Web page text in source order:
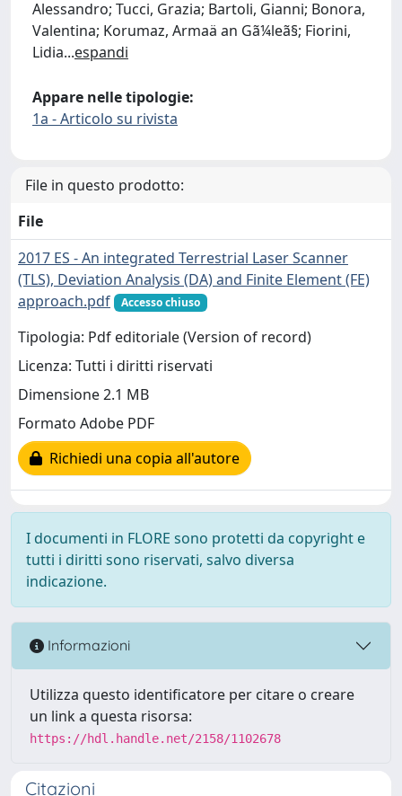
Alessandro; Tucci, Grazia; Bartoli, Gianni; Bonora,
Valentina; Korumaz, Armaä an Gã¼leã§; Fiorini,
Lidia...espandi
Appare nelle tipologie:
1a - Articolo su rivista
File in questo prodotto:
File
2017 ES - An integrated Terrestrial Laser Scanner
(TLS), Deviation Analysis (DA) and Finite Element (FE)
approach.pdf
Accesso chiuso
Tipologia: Pdf editoriale (Version of record)
Licenza: Tutti i diritti riservati
Dimensione 2.1 MB
Formato Adobe PDF
Richiedi una copia all'autore
I documenti in FLORE sono protetti da copyright e
tutti i diritti sono riservati, salvo diversa
indicazione.
Informazioni
Utilizza questo identificatore per citare o creare
un link a questa risorsa:
https://hdl.handle.net/2158/1102678
Citazioni